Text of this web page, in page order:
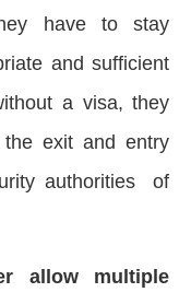
have to stay
and sufficient
a visa, they
exit and entry
authorities of
allow multiple